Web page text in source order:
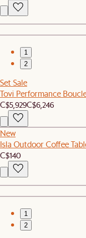
1
2
Set Sale
Tovi Performance
C$5,929C$6,246
New
Isla Outdoor Coffee
C$140
1
2